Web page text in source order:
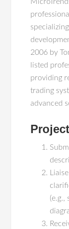
2006 by
listed
providing
trading
advanced
(e.g.,